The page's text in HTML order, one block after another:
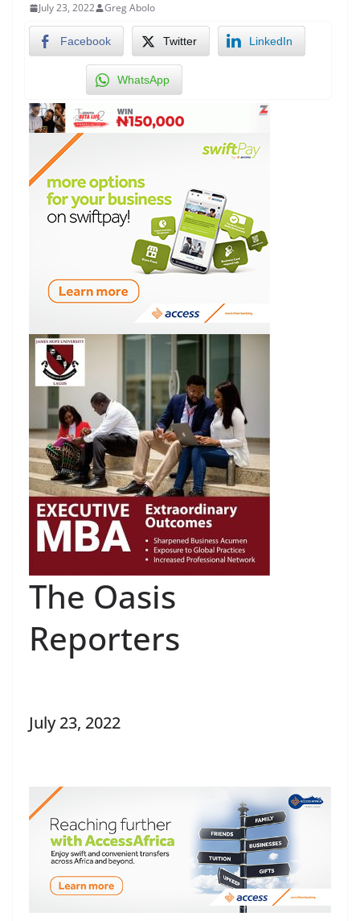
July 23, 2022 Greg Abolo
Facebook Twitter LinkedIn
WhatsApp
The Oasis
Reporters
July 23, 2022